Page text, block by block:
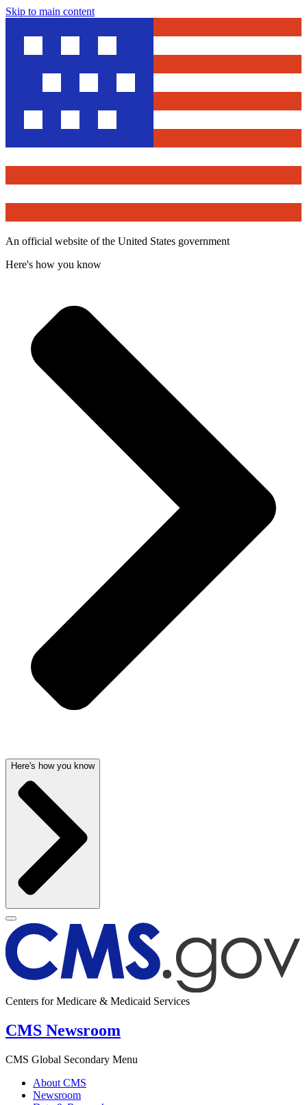
Skip to main content
An official website of the United States government
Here's how you know
Here's how you know
Centers for Medicare & Medicaid Services
CMS Newsroom
CMS Global Secondary Menu
About CMS
Newsroom